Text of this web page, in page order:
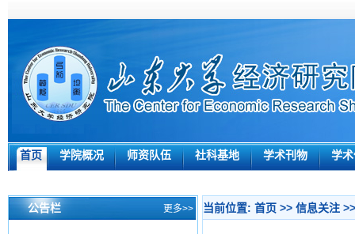
首页 学院概况 师资队伍 社科基地 学术刊物 学
公告栏 更多>> 当前位置: 首页 >> 信息关注